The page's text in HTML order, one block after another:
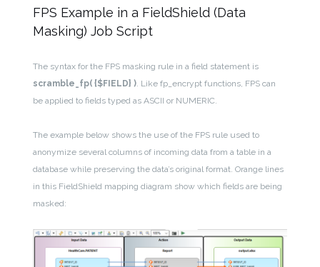
FPS Example in a FieldShield (Data
Masking) Job Script
The syntax for the FPS masking rule in a field statement is
scramble_fp( {$FIELD} ). Like fp_encrypt functions, FPS can
be applied to fields typed as ASCII or NUMERIC.
The example below shows the use of the FPS rule used to
anonymize several columns of incoming data from a table in a
database while preserving the data’s original format. Orange lines
in this FieldShield mapping diagram show which fields are being
masked: